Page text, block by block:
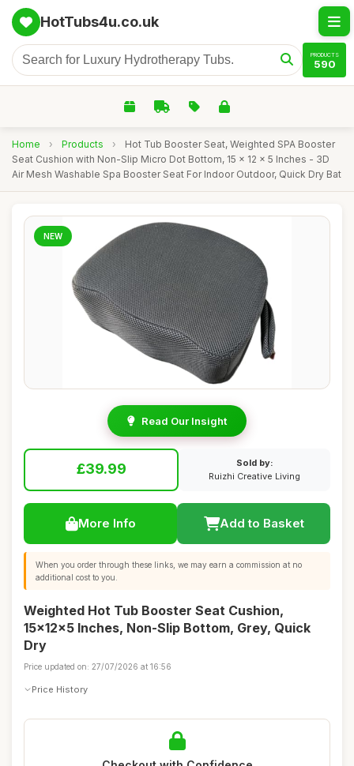
HotTubs4u.co.uk
PRODUCTS
590
Home › Products ›
Hot Tub Booster Seat, Weighted SPA Booster
Seat Cushion with Non-Slip Micro Dot Bottom, 15 x 12 x 5 Inches - 3D
Air Mesh Washable Spa Booster Seat For Indoor Outdoor, Quick Dry Bat
NEW
Read Our Insight
£39.99
Sold by:
Ruizhi Creative Living
More Info Add to Basket
When you order through these links, we may earn a commission at no
additional cost to you.
Weighted Hot Tub Booster Seat Cushion,
15x12x5 Inches, Non-Slip Bottom, Grey, Quick
Dry
Price updated on: 27/07/2026 at 16:56
Price History